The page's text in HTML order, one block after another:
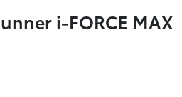
i-FORCE MAX